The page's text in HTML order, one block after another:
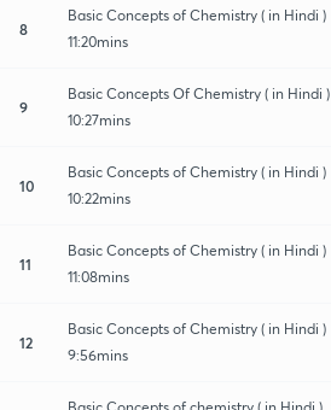
8
Basic Concepts of Chemistry ( in Hindi )
11:20mins
9
Basic Concepts Of Chemistry ( in Hindi )
10:27mins
10
Basic Concepts of Chemistry ( in Hindi )
10:22mins
11
Basic Concepts of Chemistry ( in Hindi )
11:08mins
12
Basic Concepts of Chemistry ( in Hindi )
9:56mins